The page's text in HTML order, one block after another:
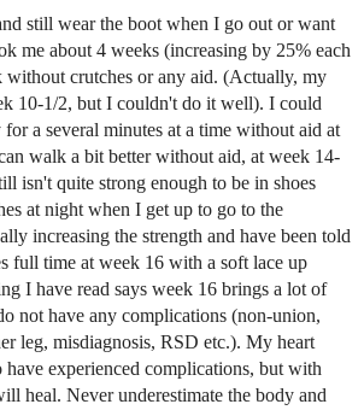
still wear the boot when I go out or want
me about 4 weeks (increasing by 25% each
crutches or any aid. (Actually, my
10-1/2, but I couldn't do it well). I could
a several minutes at a time without aid at
walk a bit better without aid, at week 14-
isn't quite strong enough to be in shoes
at night when I get up to go to the
increasing the strength and have been told
full time at week 16 with a soft lace up
I have read says week 16 brings a lot of
not have any complications (non-union,
leg, misdiagnosis, RSD etc.). My heart
have experienced complications, but with
heal. Never underestimate the body and